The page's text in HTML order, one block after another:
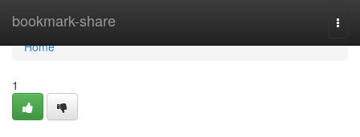
bookmark-share
Home
Home
1